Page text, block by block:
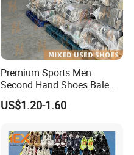
Premium Sports Men
Second Hand Shoes Bale
Wholesale From USA Used
Shoe
US$1.20-1.60